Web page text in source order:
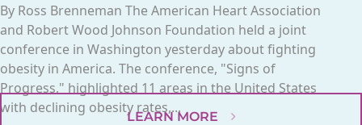
By Ross Brenneman The American Heart Association
and Robert Wood Johnson Foundation held a joint
conference in Washington yesterday about fighting
obesity in America. The conference, "Signs of
Progress," highlighted 11 areas in the United States
with declining obesity rates,...
LEARN MORE